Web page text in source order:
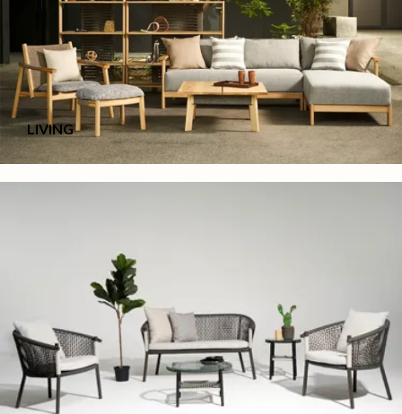
LIVING